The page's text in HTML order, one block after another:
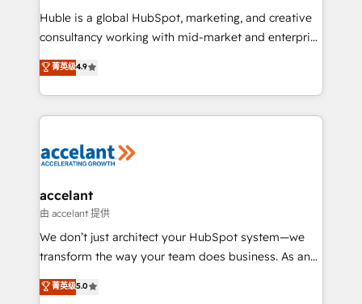
WooCommerce 💲 Stripe or Paypal 💰 Sage or
Netsuite 🤖 Google or Microsoft ✍️ DocuSign or
the rare Advanced "Custom Integrations"
Accreditation, securely sync data across... 🔄 any
new HubSpot portal with Advanced Website and
CRM Migrations using our in-house "HubScrub" Tool.
Huble is a global HubSpot, marketing, and creative
consultancy working with mid-market and enterprise
businesses. We go beyond implementation, shaping
the strategy, processes, and teams that turn
HubSpot into a genuine growth engine. Named
HubSpot's Global Partner of the Year in 2024,
worldwide, and with over 15 years in the ecosystem,
One company, one operating model, delivering
across offices and consulting teams in the UK, USA,
Canada, Germany, France, Belgium, Singapore, and
South Africa. Certified compliant with ISO/IEC
international offices and 175+ employees.
菁英级4.9
accelant
由 accelant 提供
We don’t just architect your HubSpot system—we
transform the way your team does business. As an
Elite HubSpot Solutions Partner, we specialize in
creating tailored, end-to-end CRM solutions that
菁英级5.0